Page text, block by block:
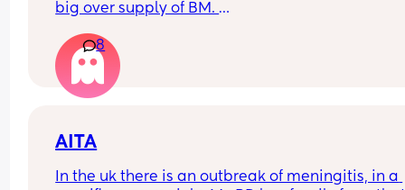
big over supply of BM.
do you recommend for this?
8
AITA
In the uk there is an outbreak of meningitis, in a